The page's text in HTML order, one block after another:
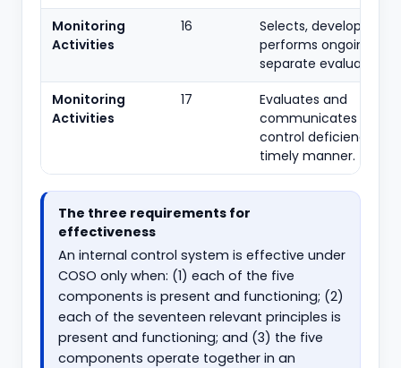
Monitoring
Activities
16
Selects, develops and
performs ongoing and
separate evaluations.
Monitoring
Activities
17
Evaluates and
communicates
control deficiencies in
timely manner.
The three requirements for
effectiveness
An internal control system is effective under
COSO only when: (1) each of the five
components is present and functioning; (2)
each of the seventeen relevant principles is
present and functioning; and (3) the five
components operate together in an